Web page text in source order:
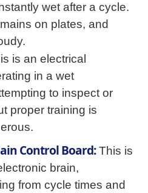
wet after a cycle.
on plates, and
is an electrical
in a wet
to inspect or
proper training is
Control Board:This is
brain,
from cycle times and